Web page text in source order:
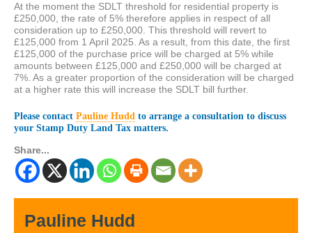
At the moment the SDLT threshold for residential property is
£250,000, the rate of 5% therefore applies in respect of all
consideration up to £250,000. This threshold will revert to
£125,000 from 1 April 2025. As a result, from this date, the first
£125,000 of the purchase price will be charged at 5% while
amounts between £125,000 and £250,000 will be charged at
7%. As a greater proportion of the consideration will be charged
at a higher rate this will increase the SDLT bill further.
Please contact Pauline Hudd to arrange a consultation to discuss
your Stamp Duty Land Tax matters.
Share...
Pauline Hudd